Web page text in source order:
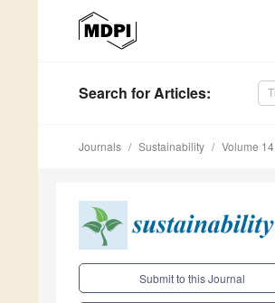
Search for Articles:
Journals Sustainability Volume 14
Submit to this Journal